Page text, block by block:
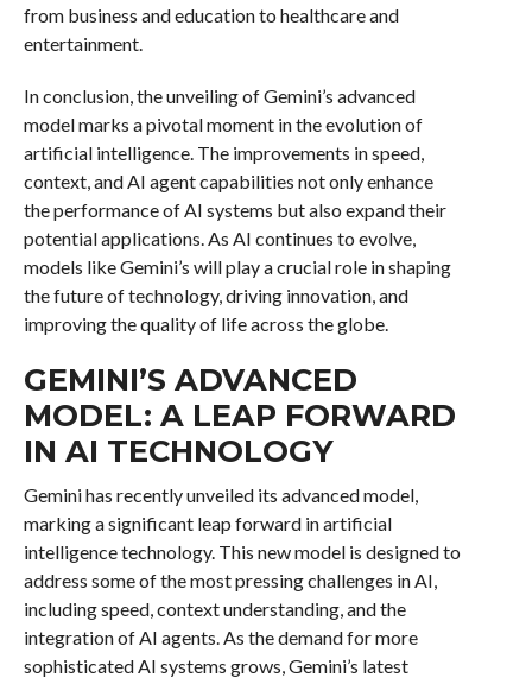
from business and education to healthcare and
entertainment.
In conclusion, the unveiling of Gemini’s advanced
model marks a pivotal moment in the evolution of
artificial intelligence. The improvements in speed,
context, and AI agent capabilities not only enhance
the performance of AI systems but also expand their
potential applications. As AI continues to evolve,
models like Gemini’s will play a crucial role in shaping
the future of technology, driving innovation, and
improving the quality of life across the globe.
GEMINI’S ADVANCED
MODEL: A LEAP FORWARD
IN AI TECHNOLOGY
Gemini has recently unveiled its advanced model,
marking a significant leap forward in artificial
intelligence technology. This new model is designed to
address some of the most pressing challenges in AI,
including speed, context understanding, and the
integration of AI agents. As the demand for more
sophisticated AI systems grows, Gemini’s latest